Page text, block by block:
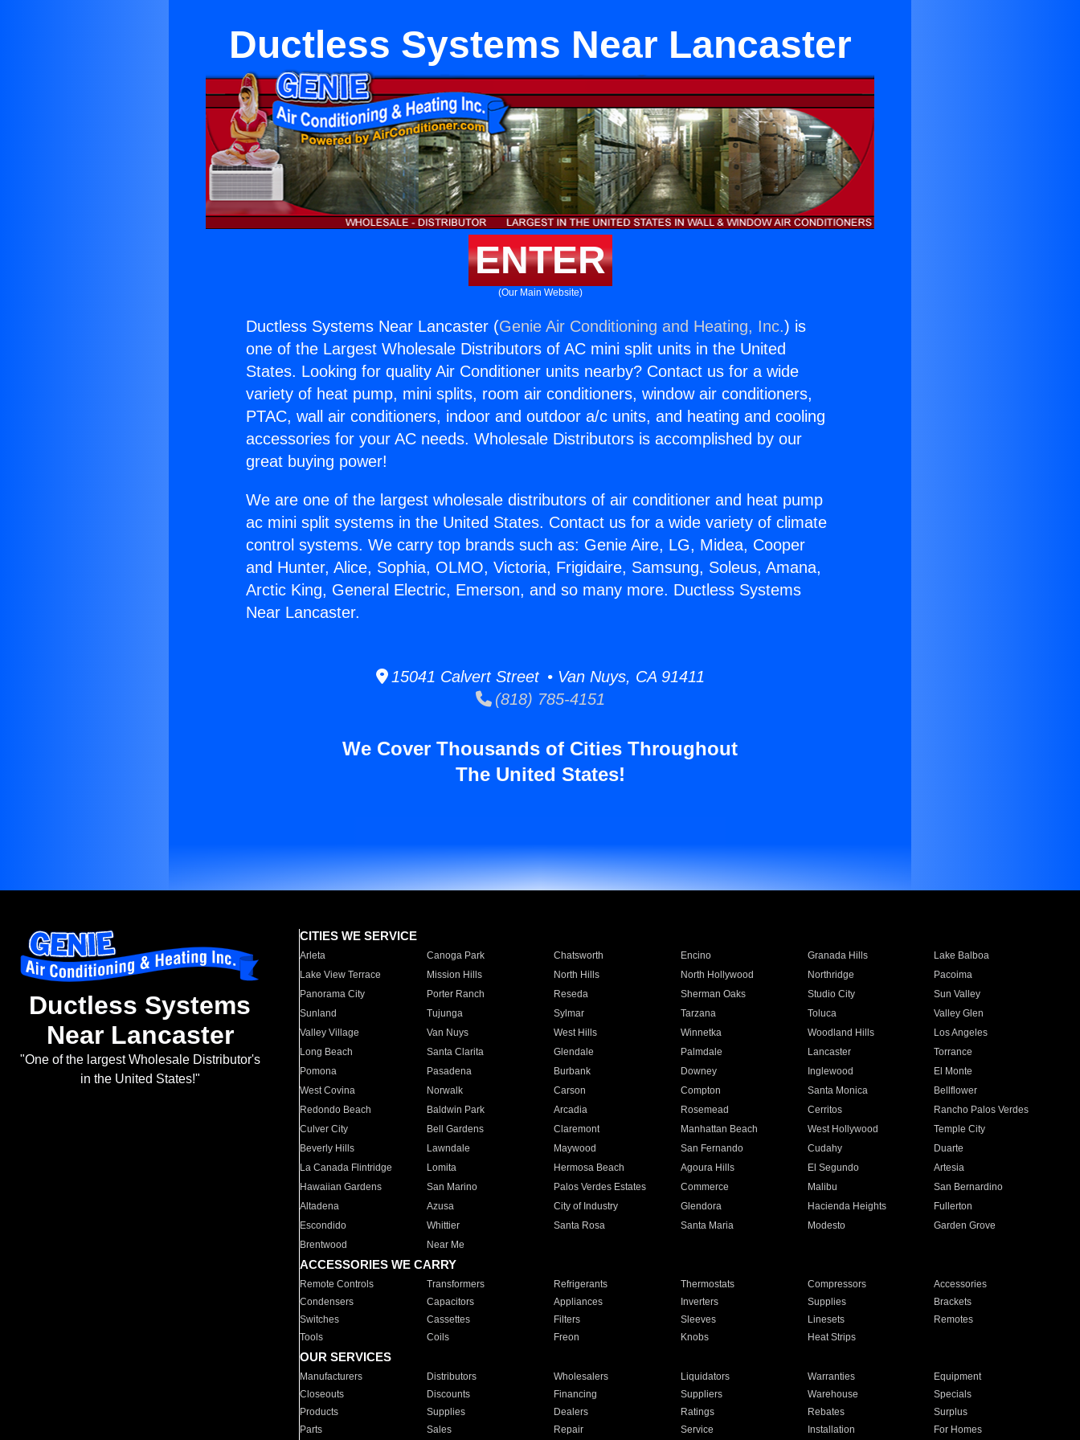
Ductless Systems Near Lancaster
ENTER
(Our Main Website)
Ductless Systems Near Lancaster (Genie Air Conditioning and Heating, Inc.) is
one of the Largest Wholesale Distributors of AC mini split units in the United
States. Looking for quality Air Conditioner units nearby? Contact us for a wide
variety of heat pump, mini splits, room air conditioners, window air conditioners,
PTAC, wall air conditioners, indoor and outdoor a/c units, and heating and cooling
accessories for your AC needs. Wholesale Distributors is accomplished by our
great buying power!
We are one of the largest wholesale distributors of air conditioner and heat pump
ac mini split systems in the United States. Contact us for a wide variety of climate
control systems. We carry top brands such as: Genie Aire, LG, Midea, Cooper
and Hunter, Alice, Sophia, OLMO, Victoria, Frigidaire, Samsung, Soleus, Amana,
Arctic King, General Electric, Emerson, and so many more. Ductless Systems
Near Lancaster.
15041 Calvert Street • Van Nuys, CA 91411
(818) 785-4151
We Cover Thousands of Cities Throughout
The United States!
Ductless Systems
Near Lancaster
"One of the largest Wholesale Distributor's
in the United States!"
CITIES WE SERVICE
Arleta Canoga Park Chatsworth Encino Granada Hills
Lake Balboa
Lake View Terrace
Mission Hills North Hills North Hollywood Northridge
Pacoima
Panorama City
Porter Ranch Reseda Sherman Oaks Studio City
Sun Valley
Sunland
Tujunga Sylmar Tarzana Toluca
Valley Glen
Valley Village
Van Nuys West Hills Winnetka Woodland Hills
Los Angeles
Long Beach
Santa Clarita Glendale Palmdale Lancaster
Torrance
Pomona
Pasadena Burbank Downey Inglewood
El Monte
West Covina
Norwalk Carson Compton Santa Monica
Bellflower
Redondo Beach
Baldwin Park Arcadia Rosemead Cerritos
Rancho Palos Verdes
Culver City
Bell Gardens Claremont Manhattan Beach West Hollywood
Temple City
Beverly Hills
Lawndale Maywood San Fernando Cudahy
Duarte
La Canada Flintridge
Lomita Hermosa Beach Agoura Hills El Segundo
Artesia
Hawaiian Gardens
San Marino Palos Verdes Estates Commerce Malibu
San Bernardino
Altadena
Azusa City of Industry Glendora Hacienda Heights
Fullerton
Escondido
Whittier Santa Rosa Santa Maria Modesto
Garden Grove
Brentwood
Near Me
ACCESSORIES WE CARRY
Remote Controls Transformers Refrigerants Thermostats Compressors
Accessories
Condensers
Capacitors Appliances Inverters Supplies
Brackets
Switches
Cassettes Filters Sleeves Linesets
Remotes
Tools
Coils Freon Knobs Heat Strips
OUR SERVICES
Manufacturers Distributors Wholesalers Liquidators Warranties
Equipment
Closeouts
Discounts Financing Suppliers Warehouse
Specials
Products
Supplies Dealers Ratings Rebates
Surplus
Parts
Sales Repair Service Installation For Homes